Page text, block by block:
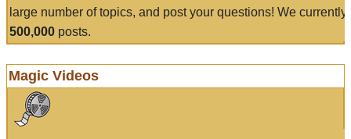
large number of topics, and post your questions! We currently
500,000 posts.
Magic Videos